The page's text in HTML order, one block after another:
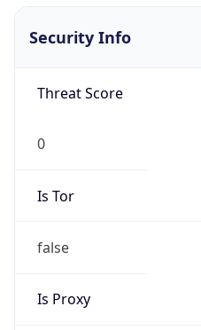
Security Info
Threat Score
0
Is Tor
false
Is Proxy